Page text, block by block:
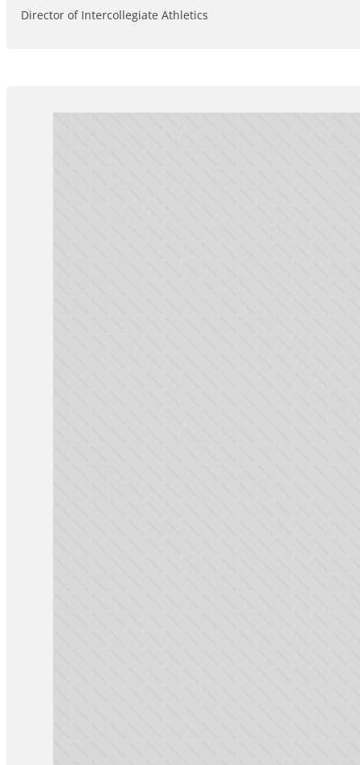
Director of Intercollegiate Athletics